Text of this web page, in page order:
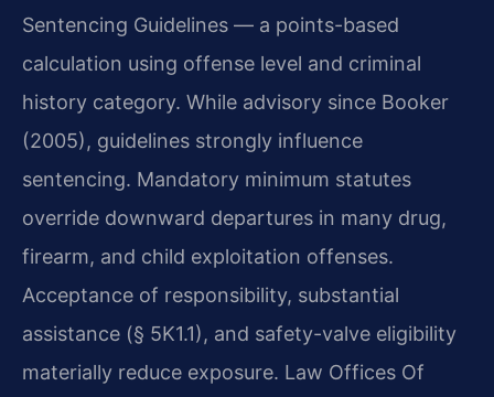
Sentencing Guidelines — a points-based
calculation using offense level and criminal
history category. While advisory since Booker
(2005), guidelines strongly influence
sentencing. Mandatory minimum statutes
override downward departures in many drug,
firearm, and child exploitation offenses.
Acceptance of responsibility, substantial
assistance (§ 5K1.1), and safety-valve eligibility
materially reduce exposure. Law Offices Of